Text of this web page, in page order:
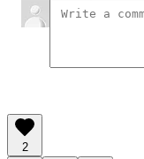
2